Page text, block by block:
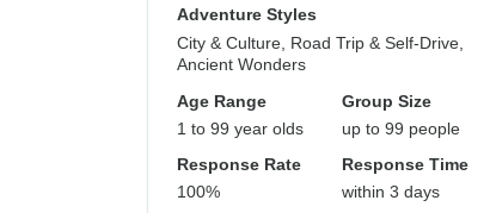
Adventure Styles
City & Culture, Road Trip & Self-Drive,
Ancient Wonders
Age Range
1 to 99 year olds
Group Size
up to 99 people
Response Rate
100%
Response Time
within 3 days